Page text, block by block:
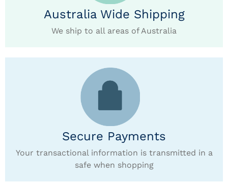
Australia Wide Shipping
We ship to all areas of Australia
Secure Payments
Your transactional information is transmitted in a
safe when shopping